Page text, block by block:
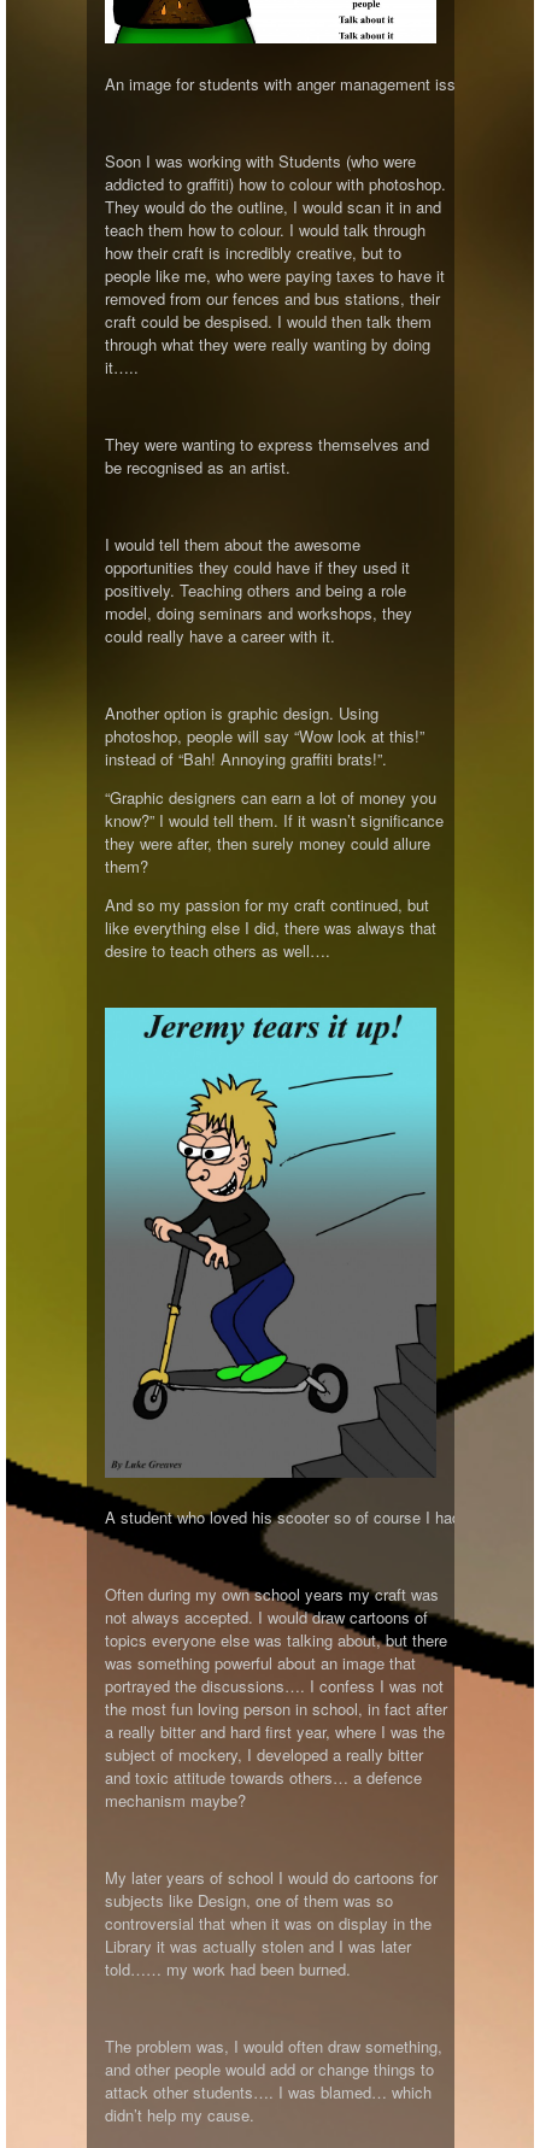
An image for students with anger management issues to
Soon I was working with Students (who were
addicted to graffiti) how to colour with photoshop.
They would do the outline, I would scan it in and
teach them how to colour. I would talk through
how their craft is incredibly creative, but to
people like me, who were paying taxes to have it
removed from our fences and bus stations, their
craft could be despised. I would then talk them
through what they were really wanting by doing
it…..
They were wanting to express themselves and
be recognised as an artist.
I would tell them about the awesome
opportunities they could have if they used it
positively. Teaching others and being a role
model, doing seminars and workshops, they
could really have a career with it.
Another option is graphic design. Using
photoshop, people will say “Wow look at this!”
instead of “Bah! Annoying graffiti brats!”.
“Graphic designers can earn a lot of money you
know?” I would tell them. If it wasn’t significance
they were after, then surely money could allure
them?
And so my passion for my craft continued, but
like everything else I did, there was always that
desire to teach others as well….
A student who loved his scooter so of course I had to draw
Often during my own school years my craft was
not always accepted. I would draw cartoons of
topics everyone else was talking about, but there
was something powerful about an image that
portrayed the discussions…. I confess I was not
the most fun loving person in school, in fact after
a really bitter and hard first year, where I was the
subject of mockery, I developed a really bitter
and toxic attitude towards others… a defence
mechanism maybe?
My later years of school I would do cartoons for
subjects like Design, one of them was so
controversial that when it was on display in the
Library it was actually stolen and I was later
told…… my work had been burned.
The problem was, I would often draw something,
and other people would add or change things to
attack other students…. I was blamed… which
didn’t help my cause.